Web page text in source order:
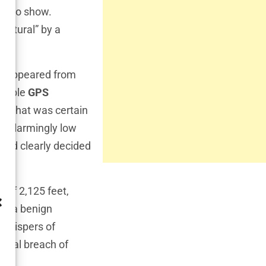
to show.
by a
from
GPS
What was certain
alarmingly low
clearly decided
of 2,125 feet,
benign
of
breach of